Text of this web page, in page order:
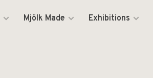
Mjölk Made Exhibitions